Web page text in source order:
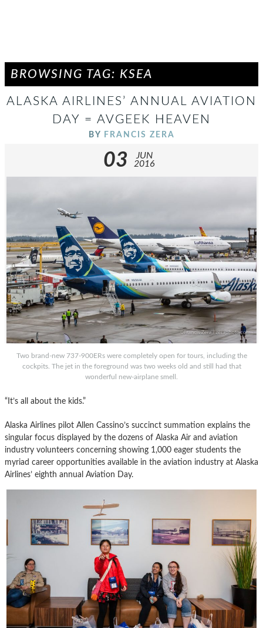
BROWSING TAG: KSEA
ALASKA AIRLINES’ ANNUAL AVIATION
DAY = AVGEEK HEAVEN
BY FRANCIS ZERA
03
JUN
2016
Two brand-new 737-900ERs were completely open for tours, including the
cockpits. The jet in the foreground was two weeks old and still had that
wonderful new-airplane smell.
“It’s all about the kids.”
Alaska Airlines pilot Allen Cassino’s succinct summation explains the
singular focus displayed by the dozens of Alaska Air and aviation
industry volunteers concerning showing 1,000 eager students the
myriad career opportunities available in the aviation industry at Alaska
Airlines’ eighth annual Aviation Day.